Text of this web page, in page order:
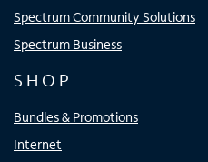
Spectrum Community Solutions
Spectrum Business
SHOP
Bundles & Promotions
Internet